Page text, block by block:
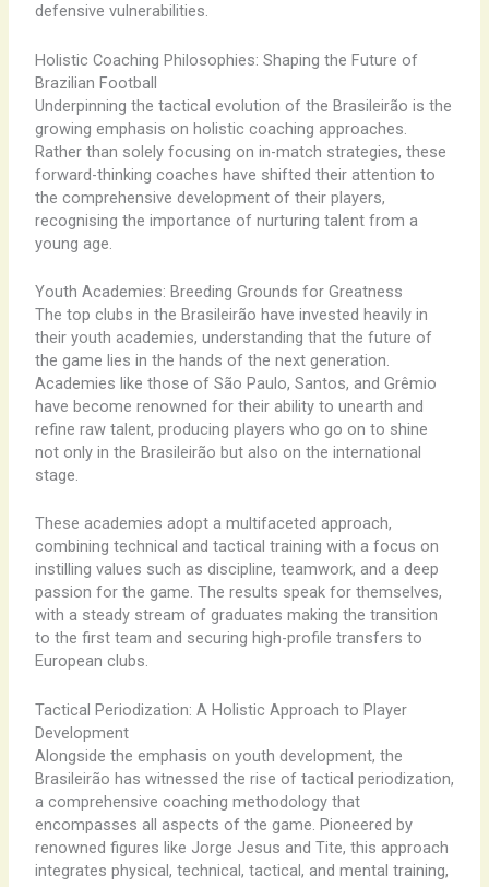
defensive vulnerabilities.
Holistic Coaching Philosophies: Shaping the Future of
Brazilian Football
Underpinning the tactical evolution of the Brasileirão is the
growing emphasis on holistic coaching approaches.
Rather than solely focusing on in-match strategies, these
forward-thinking coaches have shifted their attention to
the comprehensive development of their players,
recognising the importance of nurturing talent from a
young age.
Youth Academies: Breeding Grounds for Greatness
The top clubs in the Brasileirão have invested heavily in
their youth academies, understanding that the future of
the game lies in the hands of the next generation.
Academies like those of São Paulo, Santos, and Grêmio
have become renowned for their ability to unearth and
refine raw talent, producing players who go on to shine
not only in the Brasileirão but also on the international
stage.
These academies adopt a multifaceted approach,
combining technical and tactical training with a focus on
instilling values such as discipline, teamwork, and a deep
passion for the game. The results speak for themselves,
with a steady stream of graduates making the transition
to the first team and securing high-profile transfers to
European clubs.
Tactical Periodization: A Holistic Approach to Player
Development
Alongside the emphasis on youth development, the
Brasileirão has witnessed the rise of tactical periodization,
a comprehensive coaching methodology that
encompasses all aspects of the game. Pioneered by
renowned figures like Jorge Jesus and Tite, this approach
integrates physical, technical, tactical, and mental training,